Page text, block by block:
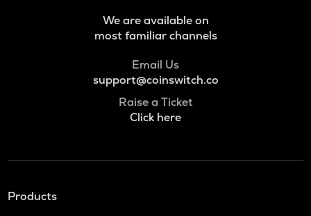
We are available on
most familiar channels
Email Us
support@coinswitch.co
Raise a Ticket
Click here
Products